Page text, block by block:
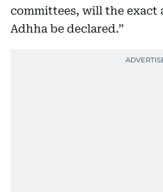
committees, will the exact
Adhha be declared.”